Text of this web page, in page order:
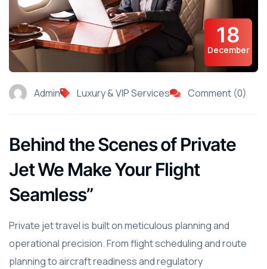
18
December
Admin Luxury & VIP Services Comment (0)
Behind the Scenes of Private
Jet We Make Your Flight
Seamless”
Private jet travel is built on meticulous planning and
operational precision. From flight scheduling and route
planning to aircraft readiness and regulatory